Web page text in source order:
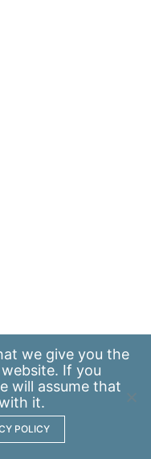
we give you the
If you
will assume that
it.
POLICY